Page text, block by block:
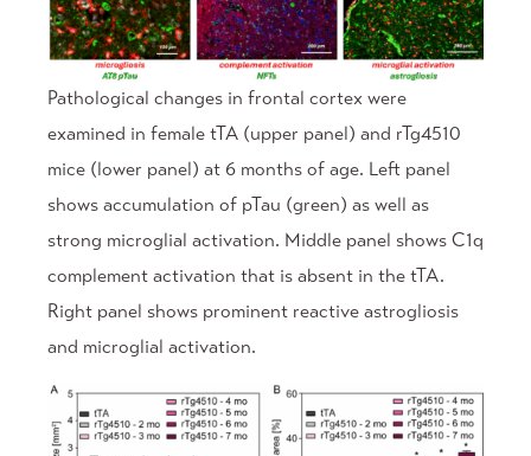
Pathological changes in frontal cortex were
examined in female tTA (upper panel) and rTg4510
mice (lower panel) at 6 months of age. Left panel
shows accumulation of pTau (green) as well as
strong microglial activation. Middle panel shows C1q
complement activation that is absent in the tTA.
Right panel shows prominent reactive astrogliosis
and microglial activation.